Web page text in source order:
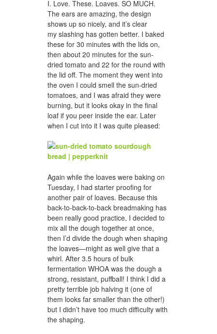
I. Love. These. Loaves. SO MUCH.
The ears are amazing, the design
shows up so nicely, and it’s clear
my slashing has gotten better. I baked
these for 30 minutes with the lids on,
then about 20 minutes for the sun-
dried tomato and 22 for the round with
the lid off. The moment they went into
the oven I could smell the sun-dried
tomatoes, and I was afraid they were
burning, but it looks okay in the final
loaf if you peer inside the ear. Later
when I cut into it I was quite pleased:
Again while the loaves were baking on
Tuesday, I had starter proofing for
another pair of loaves. Because this
back-to-back-to-back breadmaking has
been really good practice, I decided to
mix all the dough together at once,
then I’d divide the dough when shaping
the loaves—might as well give that a
whirl. After 3.5 hours of bulk
fermentation WHOA was the dough a
strong, resistant, puffball! I think I did a
pretty terrible job halving it (one of
them looks far smaller than the other!)
but I didn’t have too much difficulty with
the shaping.